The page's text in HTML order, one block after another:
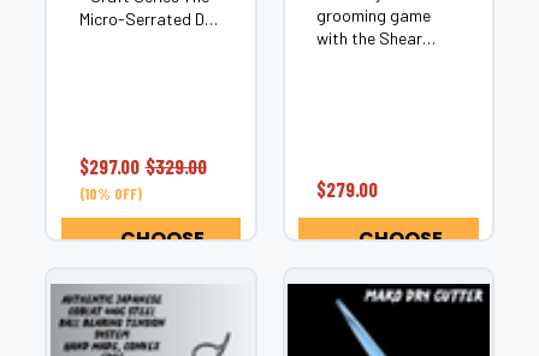
Micro-Serrated Dry
demand
exceptional
control, precision
haircutting, and
$297.00 $329.00
(10% OFF)
CHOOSE
grooming game
with the Shear
these 6.0" shears
are perfect for
cutting through
$279.00
CHOOSE